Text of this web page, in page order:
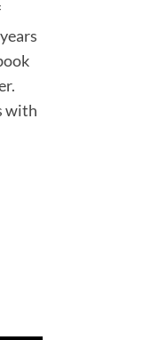
with